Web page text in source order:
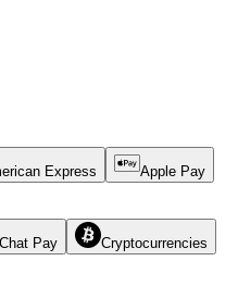
Express Apple Pay
Pay Cryptocurrencies